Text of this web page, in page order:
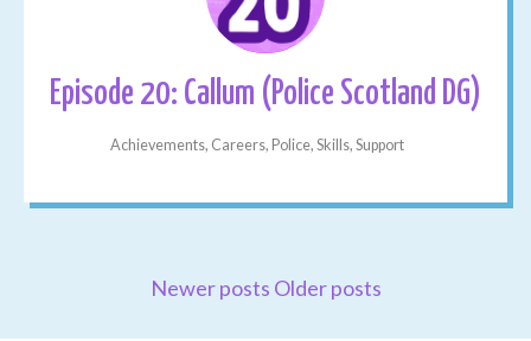
Episode 20: Callum (Police Scotland DG)
Achievements, Careers, Police, Skills, Support
Newer posts Older posts